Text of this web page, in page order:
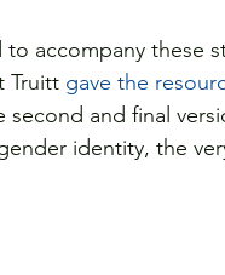
accompany these
Truitt gave the
and final
identity, the